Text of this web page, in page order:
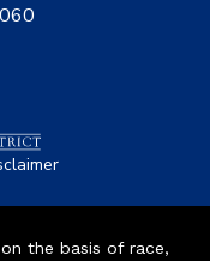
the basis of race,